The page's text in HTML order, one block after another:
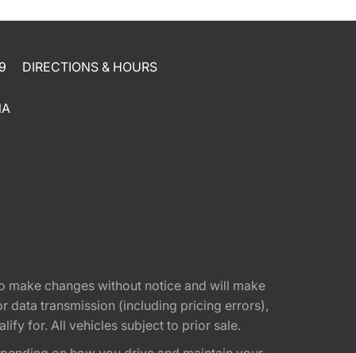
DIRECTIONS & HOURS
make changes without notice and will make
data transmission (including pricing errors),
for. All vehicles subject to prior sale.